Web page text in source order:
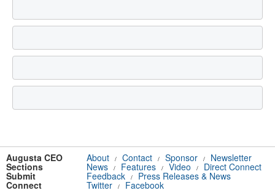
Augusta CEO About / Contact / Sponsor / Newsletter
Sections News / Features / Video / Direct Connect
Submit Feedback / Press Releases & News
Connect Twitter / Facebook